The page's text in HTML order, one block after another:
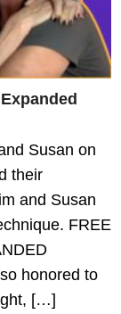
Susan on
their
and Susan
FREE
honored to
[…]